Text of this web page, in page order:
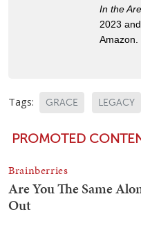
In the
2023
Amazon.
Tags: GRACE LEGACY